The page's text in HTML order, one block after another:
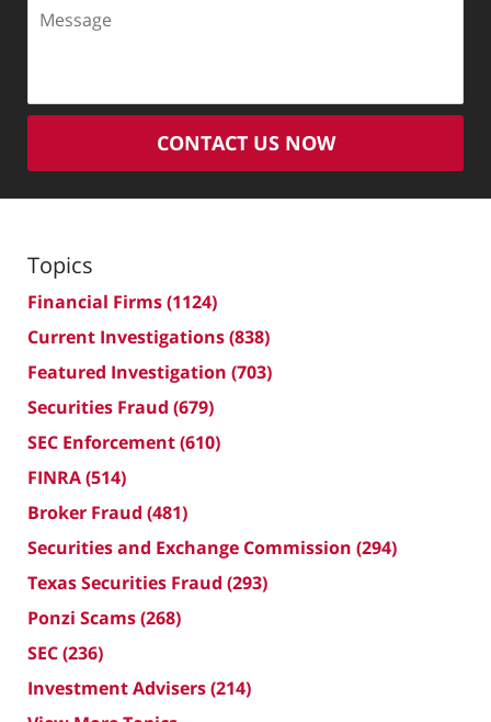
CONTACT US NOW
Topics
Financial Firms(1124)
Current Investigations(838)
Featured Investigation (703)
Securities Fraud (679)
SEC Enforcement(610)
FINRA(514)
Broker Fraud (481)
Securities and Exchange Commission (294)
Texas Securities Fraud (293)
Ponzi Scams(268)
SEC(236)
Investment Advisers(214)